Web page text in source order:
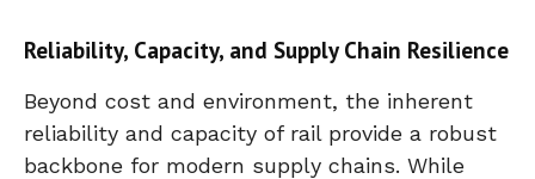
Reliability, Capacity, and Supply Chain Resilience
Beyond cost and environment, the inherent
reliability and capacity of rail provide a robust
backbone for modern supply chains. While